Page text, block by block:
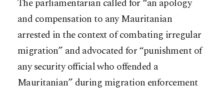
The parliamentarian called for “an apology
and compensation to any Mauritanian
arrested in the context of combating irregular
migration” and advocated for “punishment of
any security official who offended a
Mauritanian” during migration enforcement